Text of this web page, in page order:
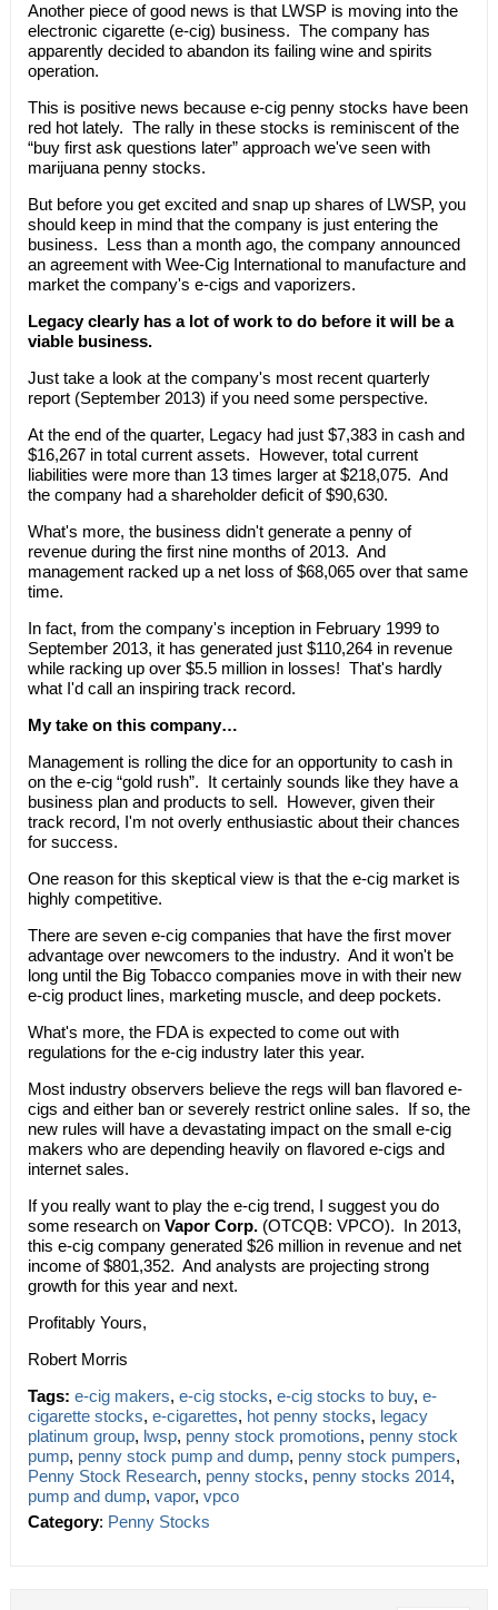
Another piece of good news is that LWSP is moving into the
electronic cigarette (e-cig) business. The company has
apparently decided to abandon its failing wine and spirits
operation.
This is positive news because e-cig penny stocks have been
red hot lately. The rally in these stocks is reminiscent of the
“buy first ask questions later” approach we've seen with
marijuana penny stocks.
But before you get excited and snap up shares of LWSP, you
should keep in mind that the company is just entering the
business. Less than a month ago, the company announced
an agreement with Wee-Cig International to manufacture and
market the company's e-cigs and vaporizers.
Legacy clearly has a lot of work to do before it will be a
viable business.
Just take a look at the company's most recent quarterly
report (September 2013) if you need some perspective.
At the end of the quarter, Legacy had just $7,383 in cash and
$16,267 in total current assets. However, total current
liabilities were more than 13 times larger at $218,075. And
the company had a shareholder deficit of $90,630.
What's more, the business didn't generate a penny of
revenue during the first nine months of 2013. And
management racked up a net loss of $68,065 over that same
time.
In fact, from the company's inception in February 1999 to
September 2013, it has generated just $110,264 in revenue
while racking up over $5.5 million in losses! That's hardly
what I'd call an inspiring track record.
My take on this company…
Management is rolling the dice for an opportunity to cash in
on the e-cig “gold rush”. It certainly sounds like they have a
business plan and products to sell. However, given their
track record, I'm not overly enthusiastic about their chances
for success.
One reason for this skeptical view is that the e-cig market is
highly competitive.
There are seven e-cig companies that have the first mover
advantage over newcomers to the industry. And it won't be
long until the Big Tobacco companies move in with their new
e-cig product lines, marketing muscle, and deep pockets.
What's more, the FDA is expected to come out with
regulations for the e-cig industry later this year.
Most industry observers believe the regs will ban flavored e-
cigs and either ban or severely restrict online sales. If so, the
new rules will have a devastating impact on the small e-cig
makers who are depending heavily on flavored e-cigs and
internet sales.
If you really want to play the e-cig trend, I suggest you do
some research on Vapor Corp.(OTCQB: VPCO). In 2013,
this e-cig company generated $26 million in revenue and net
income of $801,352. And analysts are projecting strong
growth for this year and next.
Profitably Yours,
Robert Morris
Tags: e-cig makers, e-cig stocks, e-cig stocks to buy, e-
cigarette stocks, e-cigarettes, hot penny stocks, legacy
platinum group, lwsp, penny stock promotions, penny stock
pump, penny stock pump and dump, penny stock pumpers,
Penny Stock Research, penny stocks, penny stocks 2014,
pump and dump, vapor, vpco
Category: Penny Stocks